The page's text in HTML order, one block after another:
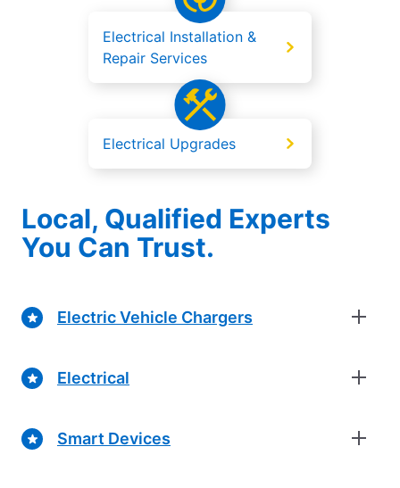
Electrical Installation &
Repair Services
Electrical Upgrades
Local, Qualified Experts
You Can Trust.
Electric Vehicle Chargers
Electrical
Smart Devices